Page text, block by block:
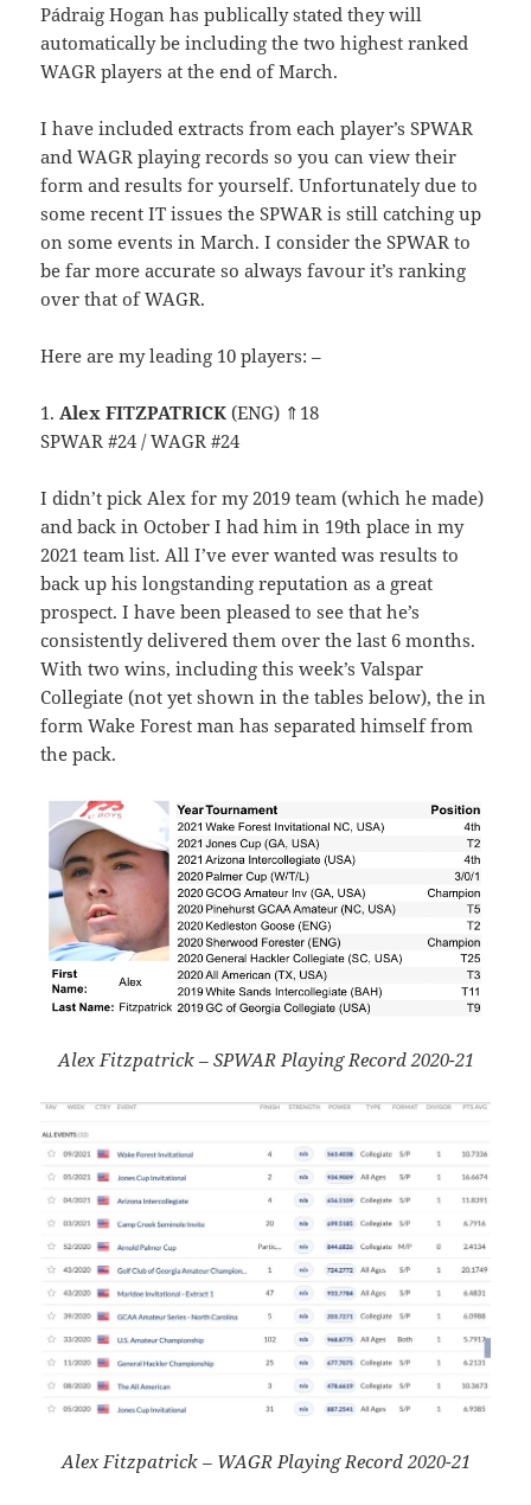
Pádraig Hogan has publically stated they will
automatically be including the two highest ranked
WAGR players at the end of March.
I have included extracts from each player’s SPWAR
and WAGR playing records so you can view their
form and results for yourself. Unfortunately due to
some recent IT issues the SPWAR is still catching up
on some events in March. I consider the SPWAR to
be far more accurate so always favour it’s ranking
over that of WAGR.
Here are my leading 10 players: –
1.Alex FITZPATRICK (ENG) ⇑18
SPWAR #24 / WAGR #24
I didn’t pick Alex for my 2019 team (which he made)
and back in October I had him in 19th place in my
2021 team list. All I’ve ever wanted was results to
back up his longstanding reputation as a great
prospect. I have been pleased to see that he’s
consistently delivered them over the last 6 months.
With two wins, including this week’s Valspar
Collegiate (not yet shown in the tables below), the in
form Wake Forest man has separated himself from
the pack.
Alex Fitzpatrick – SPWAR Playing Record 2020-21
Alex Fitzpatrick – WAGR Playing Record 2020-21